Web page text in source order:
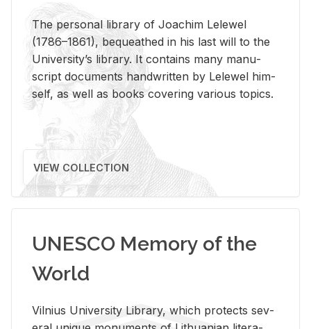
The per­sonal li­brary of Joachim Lelewel
(1786–1861), be­queathed in his last will to the
Uni­ver­si­ty’s li­brary. It con­tains many man­u­
script doc­u­ments hand­writ­ten by Lelewel him­
self, as well as books cov­er­ing var­i­ous top­ics.
VIEW COLLECTION
UNESCO Memory of the
World
Vil­nius Uni­ver­sity Li­brary, which pro­tects sev­